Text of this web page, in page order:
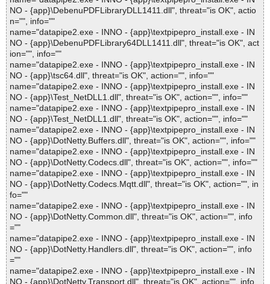
NO - {app}\DebenuPDFLibraryDLL1411.dll", threat="is OK", actio
n="", info=""
name="datapipe2.exe - INNO - {app}\textpipepro_install.exe - IN
NO - {app}\DebenuPDFLibrary64DLL1411.dll", threat="is OK", act
ion="", info=""
name="datapipe2.exe - INNO - {app}\textpipepro_install.exe - IN
NO - {app}\tsc64.dll", threat="is OK", action="", info=""
name="datapipe2.exe - INNO - {app}\textpipepro_install.exe - IN
NO - {app}\Test_NetDLL1.dll", threat="is OK", action="", info=""
name="datapipe2.exe - INNO - {app}\textpipepro_install.exe - IN
NO - {app}\Test_NetDLL1.dll", threat="is OK", action="", info=""
name="datapipe2.exe - INNO - {app}\textpipepro_install.exe - IN
NO - {app}\DotNetty.Buffers.dll", threat="is OK", action="", info=""
name="datapipe2.exe - INNO - {app}\textpipepro_install.exe - IN
NO - {app}\DotNetty.Codecs.dll", threat="is OK", action="", info=""
name="datapipe2.exe - INNO - {app}\textpipepro_install.exe - IN
NO - {app}\DotNetty.Codecs.Mqtt.dll", threat="is OK", action="", in
fo=""
name="datapipe2.exe - INNO - {app}\textpipepro_install.exe - IN
NO - {app}\DotNetty.Common.dll", threat="is OK", action="", info
=""
name="datapipe2.exe - INNO - {app}\textpipepro_install.exe - IN
NO - {app}\DotNetty.Handlers.dll", threat="is OK", action="", info
=""
name="datapipe2.exe - INNO - {app}\textpipepro_install.exe - IN
NO - {app}\DotNetty.Transport.dll", threat="is OK", action="", info